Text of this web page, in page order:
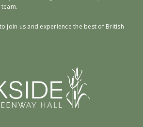
join us and experience the best of British